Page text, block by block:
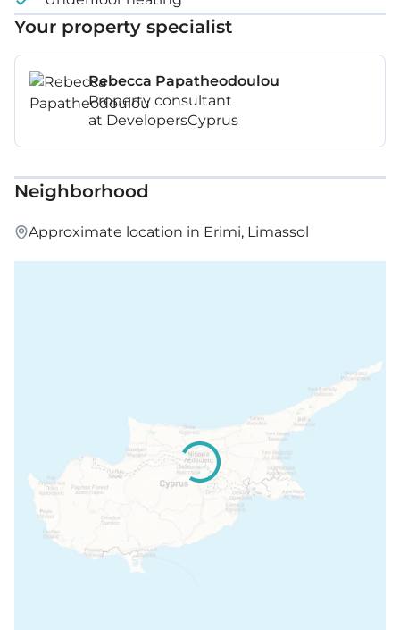
Your property specialist
Rebecca Papatheodoulou
Property consultant
at DevelopersCyprus
Neighborhood
Approximate location in Erimi, Limassol